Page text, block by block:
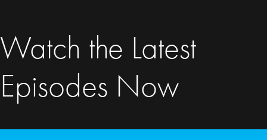
Watch the Latest
Episodes Now